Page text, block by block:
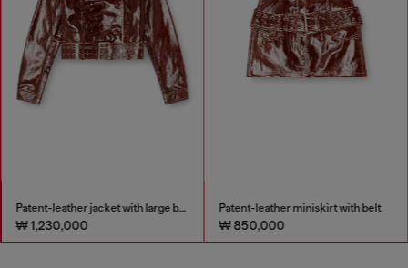
Patent-leather jacket with large belt
₩ 1,230,000
Patent-leather miniskirt with belt
₩ 850,000